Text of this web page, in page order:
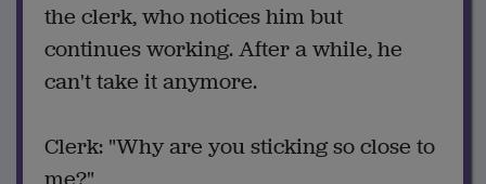
the clerk, who notices him but
continues working. After a while, he
can't take it anymore.
Clerk: "Why are you sticking so close to